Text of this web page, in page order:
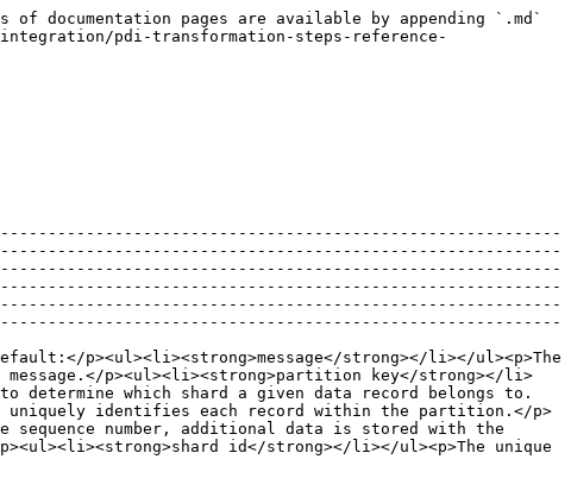
documentation pages are available by appending `.md`
pdi-transformation-steps-reference-
p><ul><li><strong>message</strong></li></ul><p>The
p><ul><li><strong>partition key</strong></li>
determine which shard a given data record belongs to.
It uniquely identifies each record within the partition.</p>
sequence number, additional data is stored with the
id</strong></li></ul><p>The unique